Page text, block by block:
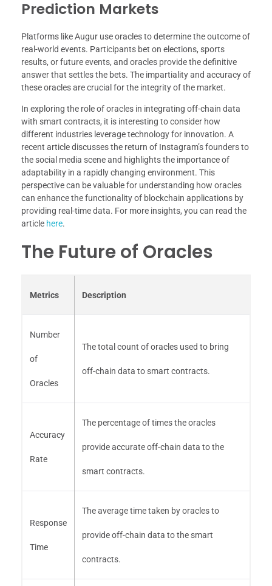
Prediction Markets
Platforms like Augur use oracles to determine the outcome of
real-world events. Participants bet on elections, sports
results, or future events, and oracles provide the definitive
answer that settles the bets. The impartiality and accuracy of
these oracles are crucial for the integrity of the market.
In exploring the role of oracles in integrating off-chain data
with smart contracts, it is interesting to consider how
different industries leverage technology for innovation. A
recent article discusses the return of Instagram’s founders to
the social media scene and highlights the importance of
adaptability in a rapidly changing environment. This
perspective can be valuable for understanding how oracles
can enhance the functionality of blockchain applications by
providing real-time data. For more insights, you can read the
article here.
The Future of Oracles
Metrics Description
Number
of
Oracles
The total count of oracles used to bring
off-chain data to smart contracts.
Accuracy
Rate
The percentage of times the oracles
provide accurate off-chain data to the
smart contracts.
Response
Time
The average time taken by oracles to
provide off-chain data to the smart
contracts.